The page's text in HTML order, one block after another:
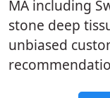
MA including
stone deep
unbiased